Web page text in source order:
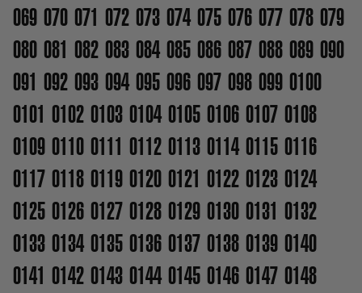
069 070 071 072 073 074 075 076 077 078 079
080 081 082 083 084 085 086 087 088 089 090
091 092 093 094 095 096 097 098 099 0100
0101 0102 0103 0104 0105 0106 0107 0108
0109 0110 0111 0112 0113 0114 0115 0116
0117 0118 0119 0120 0121 0122 0123 0124
0125 0126 0127 0128 0129 0130 0131 0132
0133 0134 0135 0136 0137 0138 0139 0140
0141 0142 0143 0144 0145 0146 0147 0148